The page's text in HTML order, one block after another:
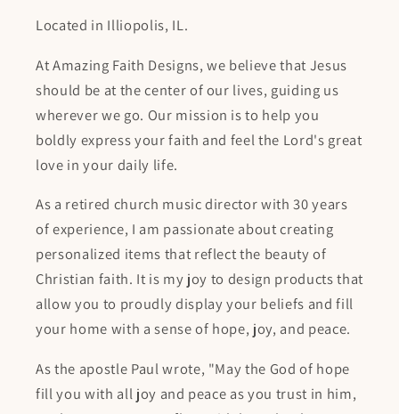
Located in Illiopolis, IL.
At Amazing Faith Designs, we believe that Jesus
should be at the center of our lives, guiding us
wherever we go. Our mission is to help you
boldly express your faith and feel the Lord's great
love in your daily life.
As a retired church music director with 30 years
of experience, I am passionate about creating
personalized items that reflect the beauty of
Christian faith. It is my joy to design products that
allow you to proudly display your beliefs and fill
your home with a sense of hope, joy, and peace.
As the apostle Paul wrote, "May the God of hope
fill you with all joy and peace as you trust in him,